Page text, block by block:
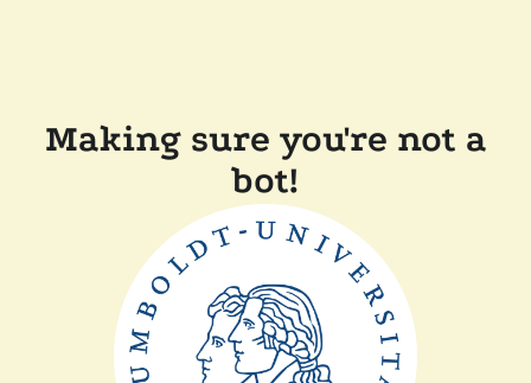
Making sure you're not a
bot!